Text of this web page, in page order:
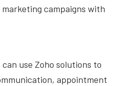
campaigns with
use Zoho solutions to
appointment